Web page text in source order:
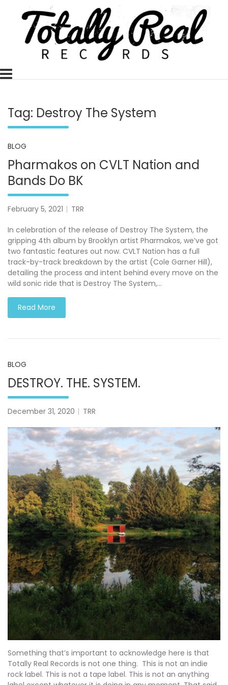
TOTALLY REAL RECORDS
Totally Real, Totally Now
Tag: Destroy The System
BLOG
Pharmakos on CVLT Nation and
Bands Do BK
February 5, 2021 TRR
In celebration of the release of Destroy The System, the
gripping 4th album by Brooklyn artist Pharmakos, we’ve got
two fantastic features out now. CVLT Nation has a full
track-by-track breakdown by the artist (Cole Garner Hill),
detailing the process and intent behind every move on the
wild sonic ride that is Destroy The System,…
Read More
BLOG
DESTROY. THE. SYSTEM.
December 31, 2020 TRR
Something that’s important to acknowledge here is that
Totally Real Records is not one thing. This is not an indie
rock label. This is not a tape label. This is not an anything